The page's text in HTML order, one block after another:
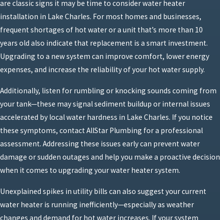
are classic signs it may be time to consider water heater
installation in Lake Charles. For most homes and businesses,
frequent shortages of hot water or a unit that’s more than 10
years old also indicate that replacement is a smart investment.
Upgrading to a new system can improve comfort, lower energy
expenses, and increase the reliability of your hot water supply.
Additionally, listen for rumbling or knocking sounds coming from
your tank—these may signal sediment buildup or internal issues
accelerated by local water hardness in Lake Charles. If you notice
these symptoms, contact AllStar Plumbing for a professional
assessment. Addressing these issues early can prevent water
damage or sudden outages and help you make a proactive decision
when it comes to upgrading your water heater system.
Unexplained spikes in utility bills can also suggest your current
water heater is running inefficiently—especially as weather
changes and demand for hot water increases. If your system